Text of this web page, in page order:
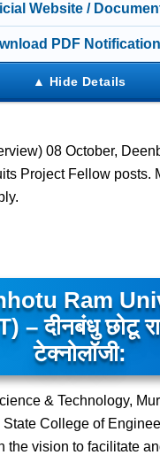
Website /
PDF Notification
08 October,
Project Fellow posts.
Ram
दीनबंधु छोटू
टेक्नोलॉजी:
& Technology,
College of
the vision to facilitate